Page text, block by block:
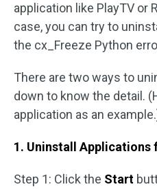
application like PlayTV or
case, you can try to
the cx_Freeze Python
There are two ways to
down to know the detail.
application as an
1. Uninstall Applications
Step 1: Click the Start